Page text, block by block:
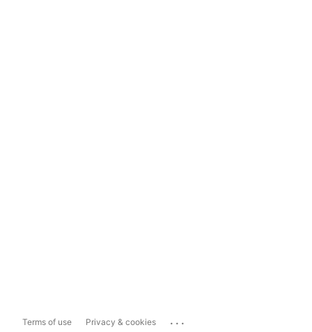
Terms of use Privacy & cookies ...